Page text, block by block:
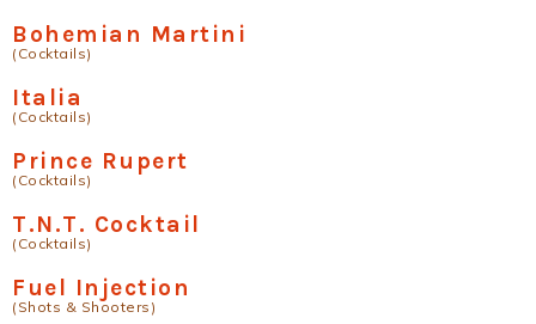
Bohemian Martini
(Cocktails)
Italia
(Cocktails)
Prince Rupert
(Cocktails)
T.N.T. Cocktail
(Cocktails)
Fuel Injection
(Shots & Shooters)